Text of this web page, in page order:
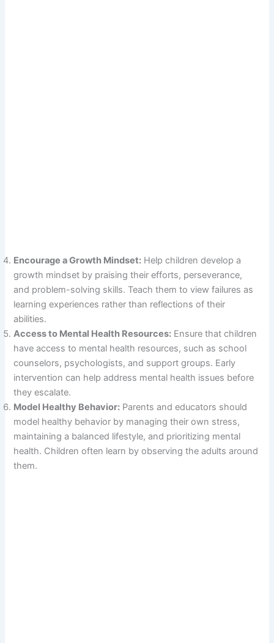
Encourage a Growth Mindset: Help children develop a
growth mindset by praising their efforts, perseverance,
and problem-solving skills. Teach them to view failures as
learning experiences rather than reflections of their
abilities.
Access to Mental Health Resources: Ensure that children
have access to mental health resources, such as school
counselors, psychologists, and support groups. Early
intervention can help address mental health issues before
they escalate.
Model Healthy Behavior: Parents and educators should
model healthy behavior by managing their own stress,
maintaining a balanced lifestyle, and prioritizing mental
health. Children often learn by observing the adults around
them.